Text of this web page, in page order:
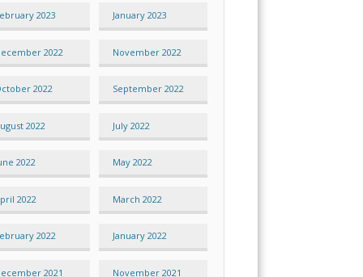
2023 January 2023
2022 November 2022
2022 September 2022
2022 July 2022
2022 May 2022
2022 March 2022
2022 January 2022
2021 November 2021